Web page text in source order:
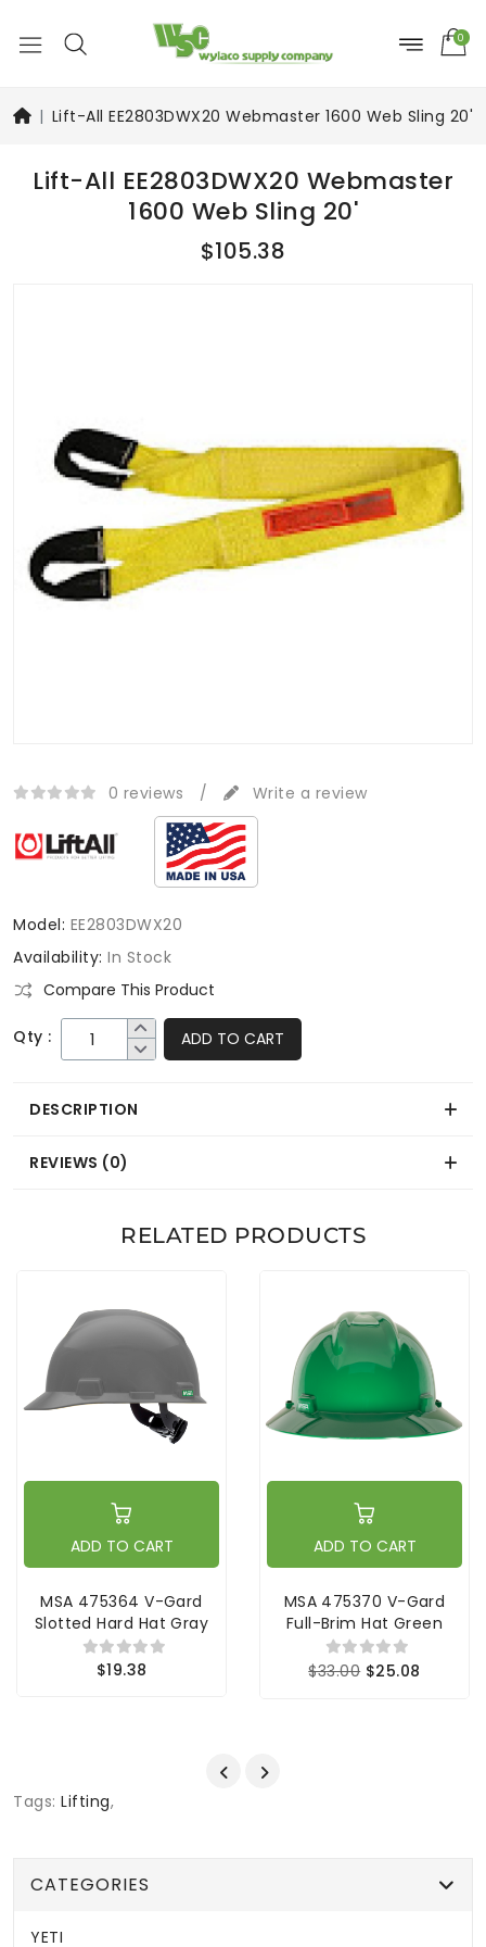
0
Lift-All EE2803DWX20 Webmaster 1600 Web Sling 20'
Lift-All EE2803DWX20 Webmaster
1600 Web Sling 20'
$105.38
0 reviews / Write a review
Model: EE2803DWX20
Availability: In Stock
Compare This Product
Qty : ADD TO CART
DESCRIPTION
REVIEWS (0)
RELATED PRODUCTS
ADD TO CART
MSA 475364 V-Gard
Slotted Hard Hat Gray
$19.38
ADD TO CART
MSA 475370 V-Gard
Full-Brim Hat Green
$33.00 $25.08
Tags: Lifting,
CATEGORIES
YETI